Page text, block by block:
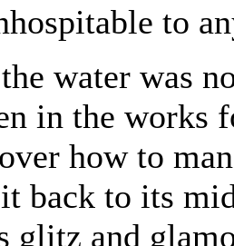
to
water was
in the works
how to
back to its
glitz and